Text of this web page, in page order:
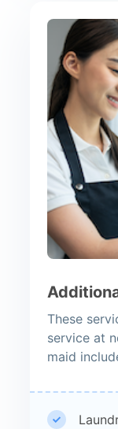
These
service at
maid